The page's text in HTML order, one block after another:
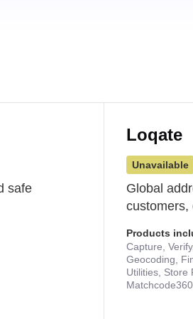
safe
Loqate
Unavailable
Global
customers,
Products
Capture,
Geocoding,
Utilities, Store